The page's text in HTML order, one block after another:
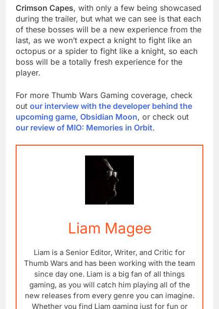
Crimson Capes, with only a few being showcased
during the trailer, but what we can see is that each
of these bosses will be a new experience from the
last, as we won’t expect a knight to fight like an
octopus or a spider to fight like a knight, so each
boss will be a totally fresh experience for the
player.
For more Thumb Wars Gaming coverage, check
out our interview with the developer behind the
upcoming game, Obsidian Moon, or check out
our review of MIO: Memories in Orbit.
Liam Magee
Liam is a Senior Editor, Writer, and Critic for
Thumb Wars and has been working with the team
since day one. Liam is a big fan of all things
gaming, as you will catch him playing all of the
new releases from every genre you can imagine.
Whether you find Liam gaming just for fun or